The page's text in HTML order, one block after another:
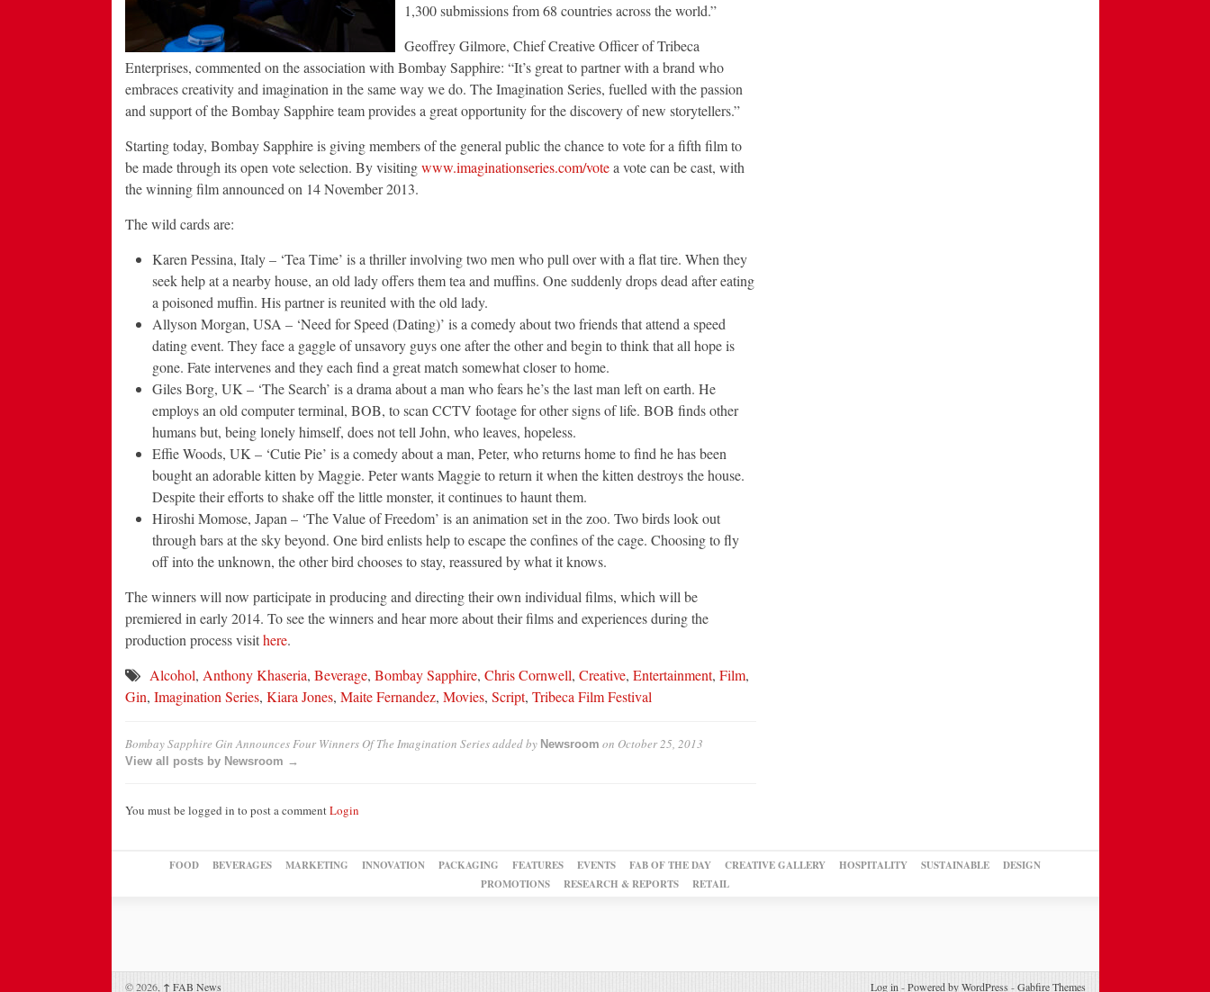
1,300 submissions from 68 countries across the world.”
Geoffrey Gilmore, Chief Creative Officer of Tribeca
Enterprises, commented on the association with Bombay Sapphire: “It’s great to partner with a brand who
embraces creativity and imagination in the same way we do. The Imagination Series, fuelled with the passion
and support of the Bombay Sapphire team provides a great opportunity for the discovery of new storytellers.”
Starting today, Bombay Sapphire is giving members of the general public the chance to vote for a fifth film to
be made through its open vote selection. By visitingwww.imaginationseries.com/votea vote can be cast, with
the winning film announced on 14 November 2013.
The wild cards are:
Karen Pessina, Italy – ‘Tea Time’ is a thriller involving two men who pull over with a flat tire. When they
seek help at a nearby house, an old lady offers them tea and muffins. One suddenly drops dead after eating
a poisoned muffin. His partner is reunited with the old lady.
Allyson Morgan, USA – ‘Need for Speed (Dating)’ is a comedy about two friends that attend a speed
dating event. They face a gaggle of unsavory guys one after the other and begin to think that all hope is
gone. Fate intervenes and they each find a great match somewhat closer to home.
Giles Borg, UK – ‘The Search’ is a drama about a man who fears he’s the last man left on earth. He
employs an old computer terminal, BOB, to scan CCTV footage for other signs of life. BOB finds other
humans but, being lonely himself, does not tell John, who leaves, hopeless.
Effie Woods, UK – ‘Cutie Pie’ is a comedy about a man, Peter, who returns home to find he has been
bought an adorable kitten by Maggie. Peter wants Maggie to return it when the kitten destroys the house.
Despite their efforts to shake off the little monster, it continues to haunt them.
Hiroshi Momose, Japan – ‘The Value of Freedom’ is an animation set in the zoo. Two birds look out
through bars at the sky beyond. One bird enlists help to escape the confines of the cage. Choosing to fly
off into the unknown, the other bird chooses to stay, reassured by what it knows.
The winners will now participate in producing and directing their own individual films, which will be
premiered in early 2014. To see the winners and hear more about their films and experiences during the
production process visithere.
Alcohol, Anthony Khaseria, Beverage, Bombay Sapphire, Chris Cornwell, Creative, Entertainment, Film,
Gin, Imagination Series, Kiara Jones, Maite Fernandez, Movies, Script, Tribeca Film Festival
Bombay Sapphire Gin Announces Four Winners Of The Imagination Seriesadded by Newsroom on October 25, 2013
View all posts by Newsroom →
You must be logged in to post a commentLogin
FOOD BEVERAGES MARKETING INNOVATION PACKAGING FEATURES EVENTS FAB OF THE DAY CREATIVE GALLERY HOSPITALITY SUSTAINABLE
DESIGN
PROMOTIONS
RESEARCH & REPORTS RETAIL
© 2026, ↑ FAB News Log in -Powered by WordPress -Gabfire Themes